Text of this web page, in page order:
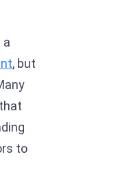
a
, but
to